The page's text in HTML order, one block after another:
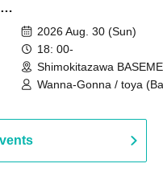
2026 Aug. 30 (Sun)
18: 00-
Shimokitazawa
(Tokyo)
Wanna-Gonna / toya